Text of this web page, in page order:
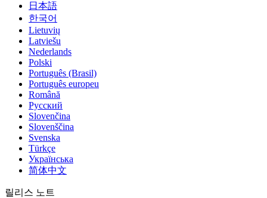
日本語
한국어
Lietuvių
Latviešu
Nederlands
Polski
Português (Brasil)
Português europeu
Română
Русский
Slovenčina
Slovenščina
Svenska
Türkçe
Українська
简体中文
릴리스 노트